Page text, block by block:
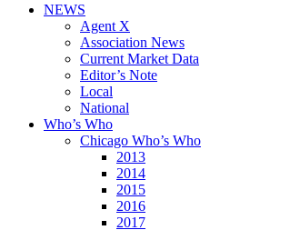
NEWS
Agent X
Association News
Current Market Data
Editor’s Note
Local
National
Who’s Who
Chicago Who’s Who
2013
2014
2015
2016
2017